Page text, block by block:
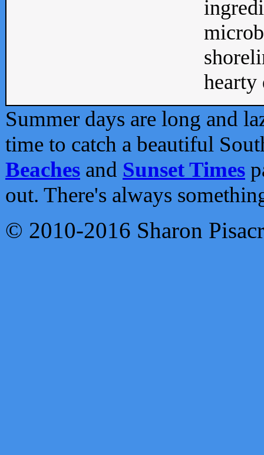
Summer days are long and
time to catch a beautiful
Beaches and Sunset Times
out. There's always
© 2010-2016 Sharon